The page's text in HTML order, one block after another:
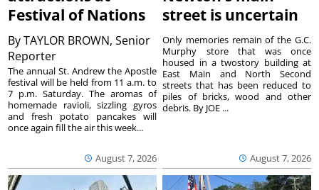
Festival of Nations
ByTAYLOR BROWN, Senior
Reporter
August 7, 2026
The annual St. Andrew the Apostle
festival will be held from 11 a.m. to
7 p.m. Saturday. The aromas of
homemade ravioli, sizzling gyros
and fresh potato pancakes will
once again fill the air this week...
street is uncertain
August 7, 2026
Only memories remain of the G.C.
Murphy store that was once
housed in a twostory building at
East Main and North Second
streets that has been reduced to
piles of bricks, wood and other
debris. By JOE ...